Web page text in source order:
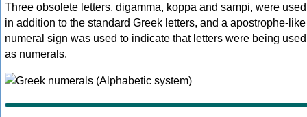
Three obsolete letters, digamma, koppa and sampi, were used
in addition to the standard Greek letters, and a apostrophe-like
numeral sign was used to indicate that letters were being used
as numerals.